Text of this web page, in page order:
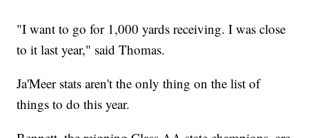
"I want to go for 1,000 yards receiving. I was close
to it last year," said Thomas.
Ja'Meer stats aren't the only thing on the list of
things to do this year.